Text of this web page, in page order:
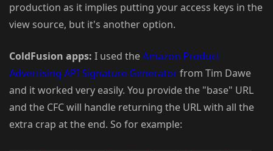
production as it implies putting your access keys in the
view source, but it's another option.
ColdFusion apps: I used theAmazon Product
Advertising API Signature Generatorfrom Tim Dawe
and it worked very easily. You provide the "base" URL
and the CFC will handle returning the URL with all the
extra crap at the end. So for example: